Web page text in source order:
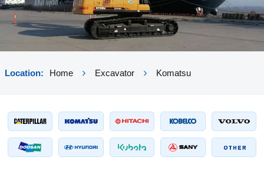
Location: Home Excavator Komatsu